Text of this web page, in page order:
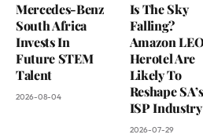
Mercedes-Benz
South Africa
Invests In
Future STEM
Talent
2026-08-04
Is The Sky
Falling?
Amazon
Herotel Are
Likely To
Reshape SA’s
ISP Industry
2026-07-29